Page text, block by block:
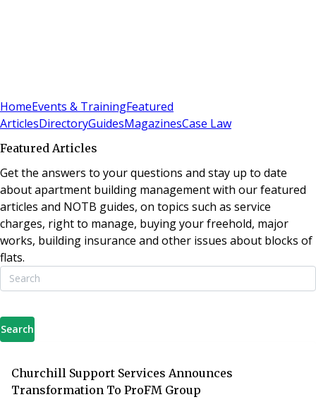
HomeEvents & TrainingFeatured
ArticlesDirectoryGuidesMagazinesCase Law
Featured Articles
Get the answers to your questions and stay up to date
about apartment building management with our featured
articles and NOTB guides, on topics such as service
charges, right to manage, buying your freehold, major
works, building insurance and other issues about blocks of
flats.
Search
Churchill Support Services Announces
Transformation To ProFM Group